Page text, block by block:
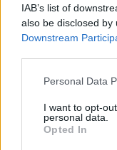
IAB’s list of
also be disclosed
Downstream
Personal Data
I want to opt-
personal data.
Opted In
OGGI
Facebook
Twitter
CONTATTACI